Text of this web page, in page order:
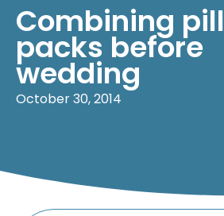
Combining pill
packs before
wedding
October 30, 2014